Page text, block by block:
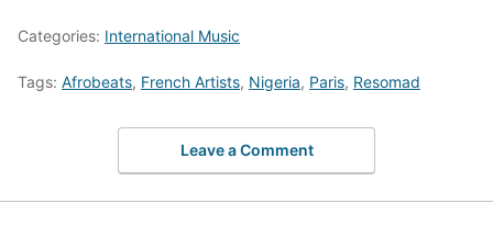
Categories: International Music
Tags: Afrobeats, French Artists, Nigeria, Paris, Resomad
Leave a Comment